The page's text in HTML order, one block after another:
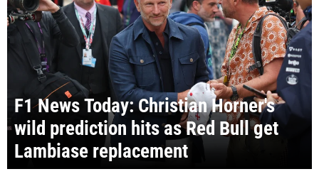
F1 News Today: Christian Horner's
wild prediction hits as Red Bull get
Lambiase replacement